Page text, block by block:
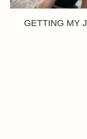
GETTING MY